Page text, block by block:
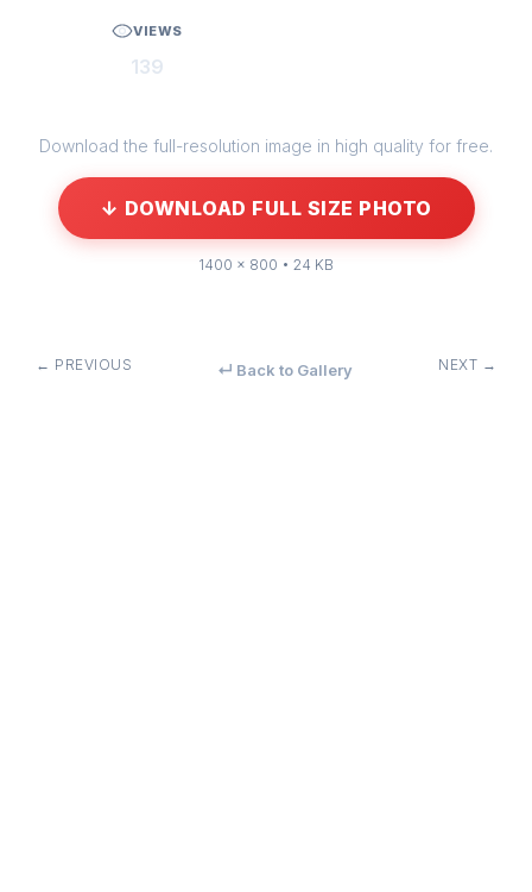
VIEWS
139
Download the full-resolution image in high quality for free.
↓ DOWNLOAD FULL SIZE PHOTO
1400 × 800 • 24 KB
← PREVIOUS ↵ Back to Gallery NEXT →